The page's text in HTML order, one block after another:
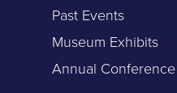
Past Events
Museum Exhibits
Annual Conference